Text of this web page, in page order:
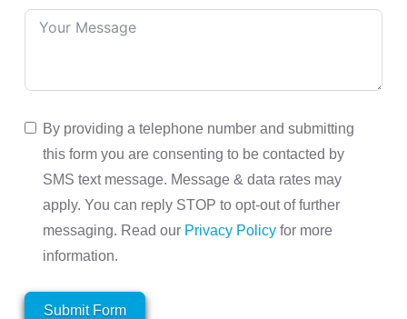
By providing a telephone number and submitting
this form you are consenting to be contacted by
SMS text message. Message & data rates may
apply. You can reply STOP to opt-out of further
messaging. Read our Privacy Policyfor more
information.
Submit Form